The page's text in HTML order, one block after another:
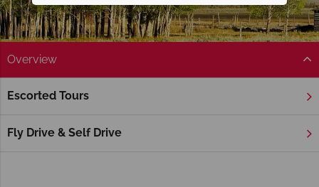
Overview
Escorted Tours
Fly Drive & Self Drive
Home America's Rockies & Prairies Jackson
Jackson Holidays